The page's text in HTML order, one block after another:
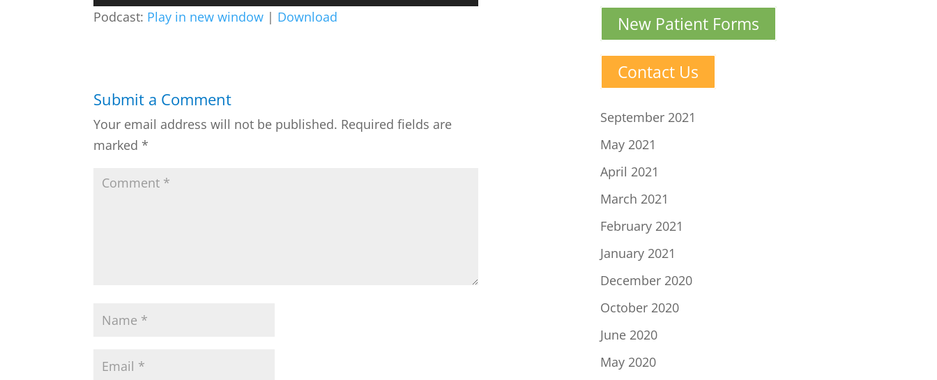
Player
Up/Down
Podcast: Play in new window | Download
Submit a Comment
Your email address will not be published. Required fields are
marked *
New Patient Forms
Contact Us
September 2021
May 2021
April 2021
March 2021
February 2021
January 2021
December 2020
October 2020
June 2020
May 2020